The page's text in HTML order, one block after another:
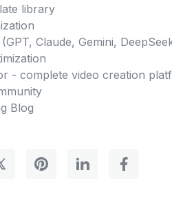
library
Claude, Gemini,
- complete video creation
Blog